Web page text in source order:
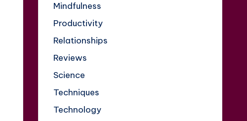
Mindfulness
Productivity
Relationships
Reviews
Science
Techniques
Technology